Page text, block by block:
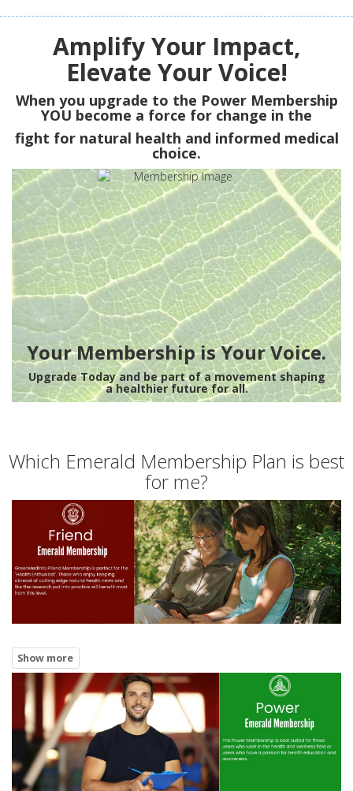
Amplify Your Impact,
Elevate Your Voice!
When you upgrade to the Power Membership
YOU become a force for change in the
fight for natural health and informed medical
choice.
Your Membership is Your Voice.
Upgrade Today and be part of a movement shaping
a healthier future for all.
Which Emerald Membership Plan is best
for me?